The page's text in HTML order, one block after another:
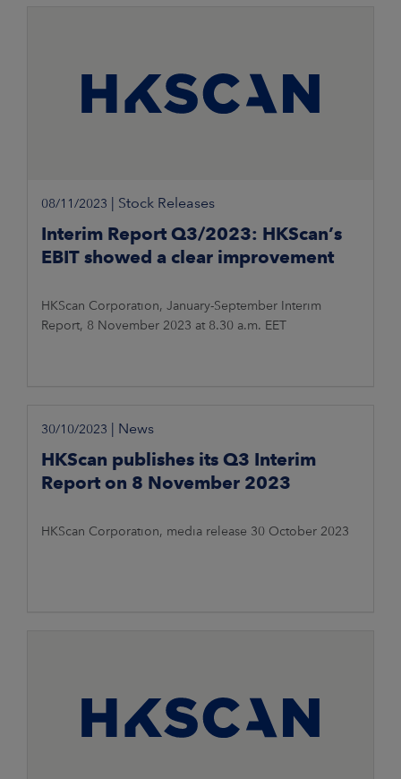
08/11/2023 Stock Releases
Interim Report Q3/2023: HKScan’s
EBIT showed a clear improvement
HKScan Corporation, January-September Interim
Report, 8 November 2023 at 8.30 a.m. EET
30/10/2023 News
HKScan publishes its Q3 Interim
Report on 8 November 2023
HKScan Corporation, media release 30 October 2023